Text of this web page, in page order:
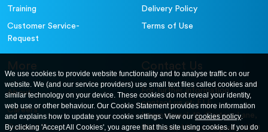
Training
Customer Service-
Request
Delivery Policy
Terms of Use
More
About
Careers
Contact Us
Contact Us
For further information
contact us at: ELE
International. 12, Carters Lane,
Kiln Farm, Milton Keynes, MK11
We use cookies to provide website functionality and to analyse traffic on our
website. We (and our service providers) use small text files called cookies and
similar technology on your device. These cookies do not reveal your identity,
web use or other behaviour. Our Cookie Statement provides more information
and explains how to update your cookie settings. View ourcookies policy.
By clicking 'Accept All Cookies', you agree that this site using cookies. If you do